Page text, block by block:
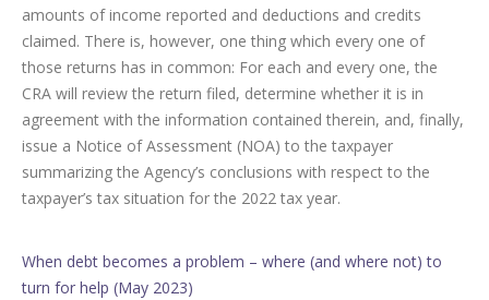
amounts of income reported and deductions and credits
claimed. There is, however, one thing which every one of
those returns has in common: For each and every one, the
CRA will review the return filed, determine whether it is in
agreement with the information contained therein, and, finally,
issue a Notice of Assessment (NOA) to the taxpayer
summarizing the Agency’s conclusions with respect to the
taxpayer’s tax situation for the 2022 tax year.
When debt becomes a problem – where (and where not) to
turn for help (May 2023)